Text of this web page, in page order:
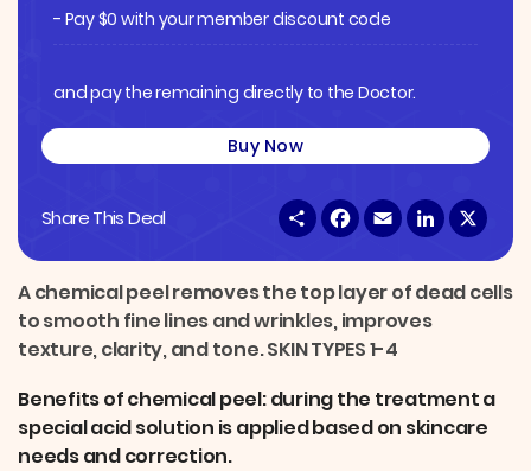
- Pay $0 with your member discount code
and pay the remaining directly to the Doctor.
Buy Now
Share This Deal S
h
e
F
a
b
o
k
E
m
l
L
i
e
A chemical peel removes the top layer of dead cells
to smooth fine lines and wrinkles, improves
texture, clarity, and tone. SKIN TYPES 1-4
Benefits of chemical peel: during the treatment a
special acid solution is applied based on skincare
needs and correction.